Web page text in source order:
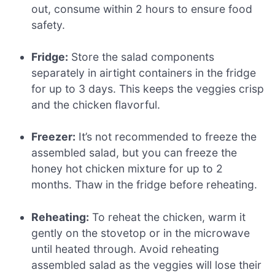
out, consume within 2 hours to ensure food
safety.
Fridge: Store the salad components
separately in airtight containers in the fridge
for up to 3 days. This keeps the veggies crisp
and the chicken flavorful.
Freezer: It’s not recommended to freeze the
assembled salad, but you can freeze the
honey hot chicken mixture for up to 2
months. Thaw in the fridge before reheating.
Reheating: To reheat the chicken, warm it
gently on the stovetop or in the microwave
until heated through. Avoid reheating
assembled salad as the veggies will lose their